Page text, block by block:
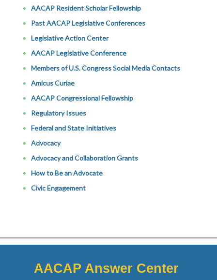
AACAP Resident Scholar Fellowship
Past AACAP Legislative Conferences
Legislative Action Center
AACAP Legislative Conference
Members of U.S. Congress Social Media Contacts
Amicus Curiae
AACAP Congressional Fellowship
Regulatory Issues
Federal and State Initiatives
Advocacy
Advocacy and Collaboration Grants
How to Be an Advocate
Civic Engagement
AACAP Answer Center